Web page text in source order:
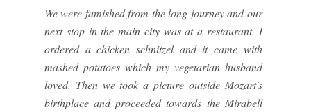
We were famished from the long journey and our
next stop in the main city was at a restaurant. I
ordered a chicken schnitzel and it came with
mashed potatoes which my vegetarian husband
loved. Then we took a picture outside Mozart's
birthplace and proceeded towards the Mirabell